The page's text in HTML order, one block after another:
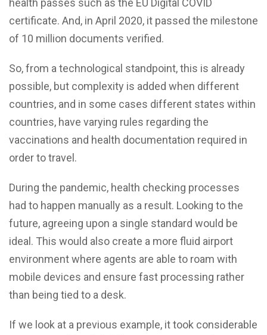
certificate. And, in April 2020, it passed the milestone
of 10 million documents verified.
So, from a technological standpoint, this is already
possible, but complexity is added when different
countries, and in some cases different states within
countries, have varying rules regarding the
vaccinations and health documentation required in
order to travel.
During the pandemic, health checking processes
had to happen manually as a result. Looking to the
future, agreeing upon a single standard would be
ideal. This would also create a more fluid airport
environment where agents are able to roam with
mobile devices and ensure fast processing rather
than being tied to a desk.
If we look at a previous example, it took considerable